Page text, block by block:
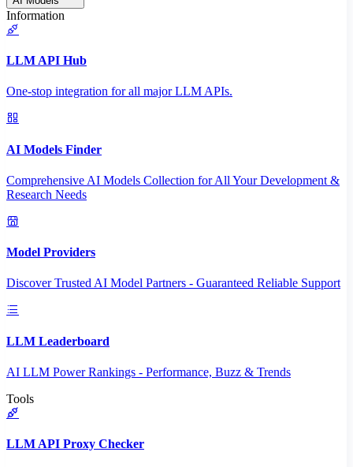
Information
LLM API Hub
One-stop integration for all major LLM APIs.
AI Models Finder
Comprehensive AI Models Collection for All Your Development &
Research Needs
Model Providers
Discover Trusted AI Model Partners - Guaranteed Reliable Support
LLM Leaderboard
AI LLM Power Rankings - Performance, Buzz & Trends
Tools
LLM API Proxy Checker